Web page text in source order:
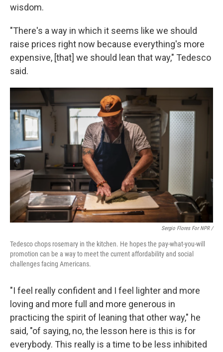
wisdom.
"There's a way in which it seems like we should
raise prices right now because everything's more
expensive, [that] we should lean that way," Tedesco
said.
Sergio Flores For NPR /
Tedesco chops rosemary in the kitchen. He hopes the pay-what-you-will
promotion can be a way to meet the current affordability and social
challenges facing Americans.
"I feel really confident and I feel lighter and more
loving and more full and more generous in
practicing the spirit of leaning that other way," he
said, "of saying, no, the lesson here is this is for
everybody. This really is a time to be less inhibited